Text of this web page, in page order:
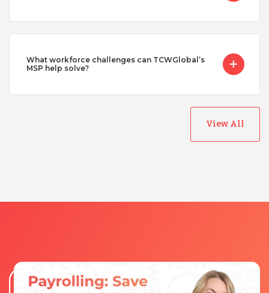
What workforce challenges can TCWGlobal’s
MSP help solve?
View All